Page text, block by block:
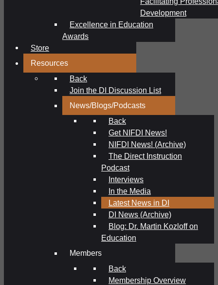
Development
Excellence in Education
Awards
Store
Resources
Back
Join the DI Discussion List
News/Blogs/Podcasts
Back
Get NIFDI News!
NIFDI News! (Archive)
The Direct Instruction
Podcast
Interviews
In the Media
Latest News in DI
DI News (Archive)
Blog: Dr. Martin Kozloff on
Education
Members
Back
Membership Overview